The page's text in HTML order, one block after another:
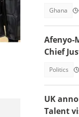
Ghana
Afenyo-
Chief
Politics
UK
Talent